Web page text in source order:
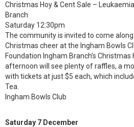
Christmas Hoy & Cent Sale –
Branch
Saturday 12:30pm
The community is invited to come
Christmas cheer at the Ingham Bowls
Foundation Ingham Branch’s Christmas
afternoon will see plenty of raffles, a
with tickets at just $5 each, which
Tea.
Ingham Bowls Club
Saturday 7 December